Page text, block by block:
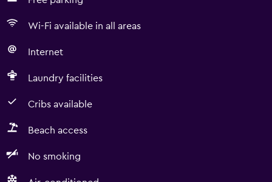
Wi-Fi available in all areas
Internet
Laundry facilities
Cribs available
Beach access
No smoking